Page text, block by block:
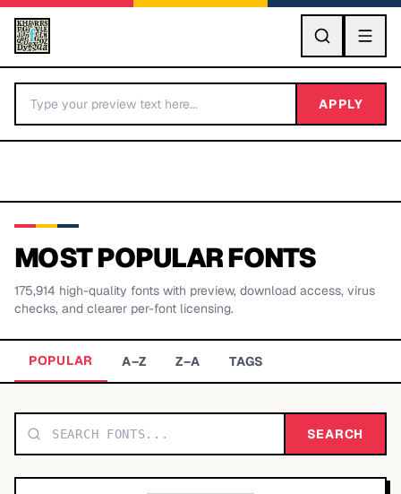
GO
BY LETTER
TOP CATEGORIES
APPLY
MOST POPULAR FONTS
175,914 high-quality fonts with preview, download access, virus
checks, and clearer per-font licensing.
POPULAR A–Z Z–A TAGS
SEARCH